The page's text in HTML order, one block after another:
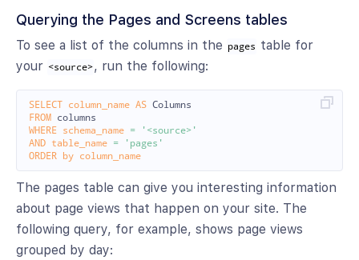
Querying the Pages and Screens tables
To see a list of the columns in the pages table for
your <source>, run the following:
SELECT column_name AS Columns
FROM
columns
WHERE schema_name =
'<source>'
AND table_name =
'pages'
ORDER by column_name
The pages table can give you interesting information
about page views that happen on your site. The
following query, for example, shows page views
grouped by day: